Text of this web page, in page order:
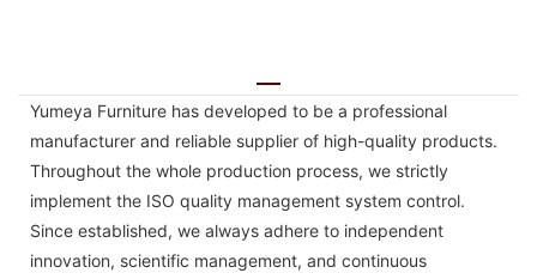
Yumeya Furniture has developed to be a professional
manufacturer and reliable supplier of high-quality products.
Throughout the whole production process, we strictly
implement the ISO quality management system control.
Since established, we always adhere to independent
innovation, scientific management, and continuous